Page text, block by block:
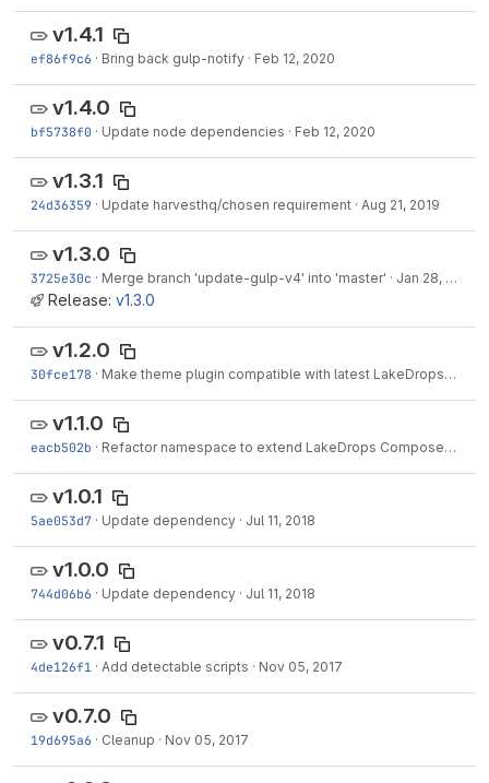
v1.4.1
ef86f9c6 · Bring back gulp-notify · Feb 12, 2020
v1.4.0
bf5738f0 · Update node dependencies · Feb 12, 2020
v1.3.1
24d36359 · Update harvesthq/chosen requirement · Aug 21, 2019
v1.3.0
3725e30c · Merge branch 'update-gulp-v4' into 'master' · Jan 28, 2019
Release: v1.3.0
v1.2.0
30fce178 · Make theme plugin compatible with latest LakeDrops tools
v1.1.0
eacb502b · Refactor namespace to extend LakeDrops Composer Components
v1.0.1
5ae053d7 · Update dependency · Jul 11, 2018
v1.0.0
744d06b6 · Update dependency · Jul 11, 2018
v0.7.1
4de126f1 · Add detectable scripts · Nov 05, 2017
v0.7.0
19d695a6 · Cleanup · Nov 05, 2017